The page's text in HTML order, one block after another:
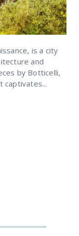
is a city
and
by Botticelli,
captivates...